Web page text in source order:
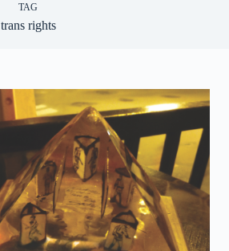
TAG
trans rights